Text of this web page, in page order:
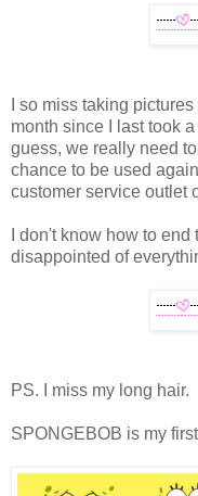
I so miss taking
month since I last took
guess, we really need
chance to be used
customer service outlet
I don't know how to
disappointed of
PS. I miss my long hair.
SPONGEBOB is my